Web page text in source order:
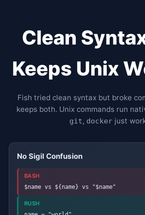
Clean
Keeps Unix
Fish tried clean syntax but broke
keeps both. Unix commands run
git, dockerjust
No Sigil Confusion
BASH
$name vs ${name} vs "$name"
RUSH